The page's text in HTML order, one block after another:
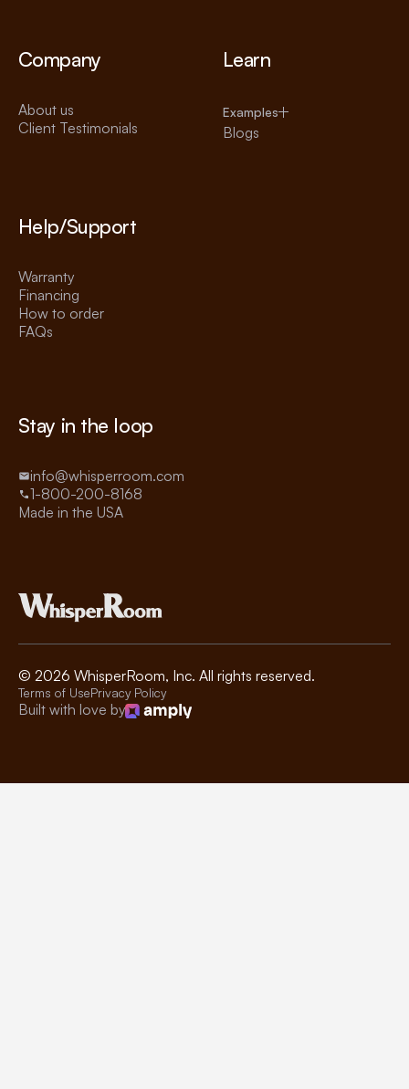
Company
About us
Client Testimonials
Stay in the loop
info@whisperroom.com
1-800-200-8168
Made in the USA
Learn
Examples
Blogs
Help/Support
Warranty
Financing
How to order
FAQs
© 2026 WhisperRoom, Inc. All rights reserved.
Built with love by
Terms of UsePrivacy Policy